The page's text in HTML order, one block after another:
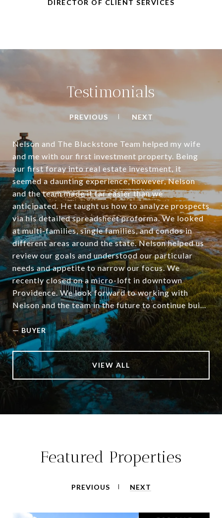
DIRECTOR OF CLIENT SERVICES
Testimonials
PREVIOUS NEXT
Nelson and The Blackstone Team helped my wife
and me with our first investment property. Being
our first foray into real estate investment, it
seemed a daunting experience, however, Nelson
and the team made it far easier than we
anticipated. He taught us how to analyze prospects
via his detailed spreadsheet proforma. We looked
at multi-families, single families, and condos in
different areas around the state. Nelson helped us
review our goals and understood our particular
needs and appetite to narrow our focus. We
recently closed on a micro-loft in downtown
Providence. We look forward to working with
Nelson and the team in the future to continue bui...
—BUYER
VIEW ALL
Featured Properties
PREVIOUS NEXT